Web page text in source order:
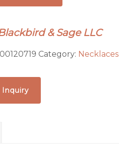
& Sage LLC
Category: Necklaces
Inquiry